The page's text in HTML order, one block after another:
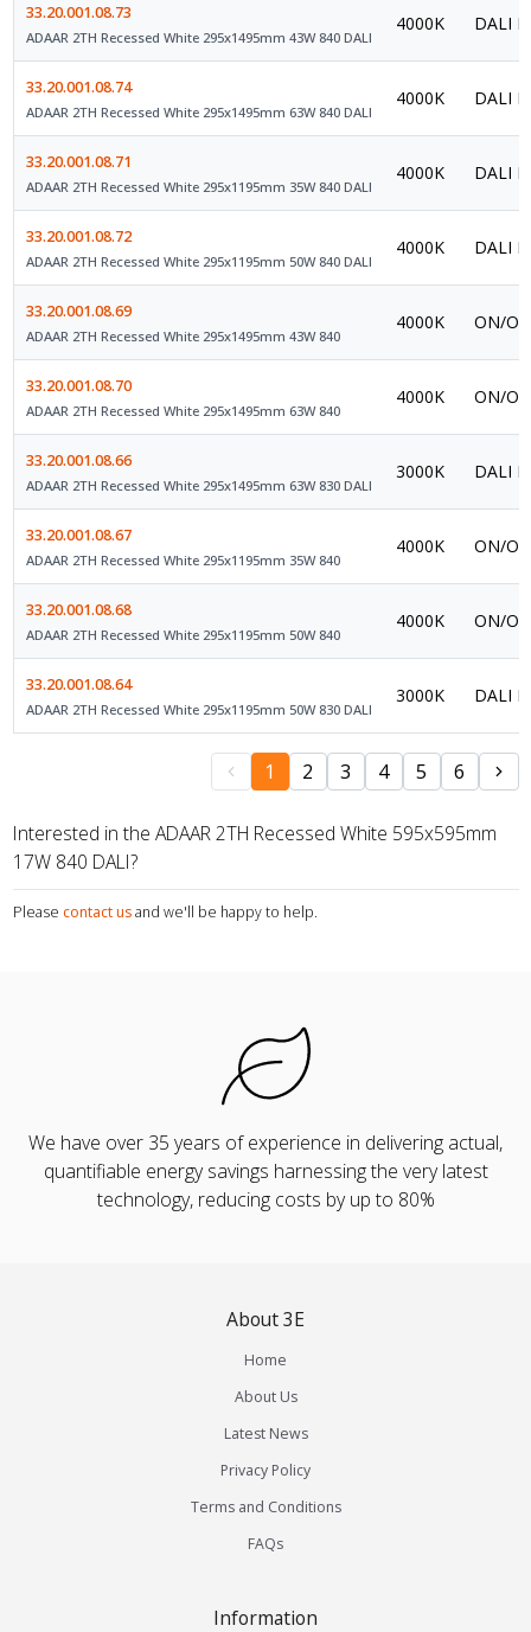
33.20.001.08.73
ADAAR 2TH Recessed White 295x1495mm 43W 840 DALI
4000K DALI
33.20.001.08.74
ADAAR 2TH Recessed White 295x1495mm 63W 840 DALI
4000K DALI
33.20.001.08.71
ADAAR 2TH Recessed White 295x1195mm 35W 840 DALI
4000K DALI
33.20.001.08.72
ADAAR 2TH Recessed White 295x1195mm 50W 840 DALI
4000K DALI
33.20.001.08.69
ADAAR 2TH Recessed White 295x1495mm 43W 840
4000K ON/
33.20.001.08.70
ADAAR 2TH Recessed White 295x1495mm 63W 840
4000K ON/
33.20.001.08.66
ADAAR 2TH Recessed White 295x1495mm 63W 830 DALI
3000K DALI
33.20.001.08.67
ADAAR 2TH Recessed White 295x1195mm 35W 840
4000K ON/
33.20.001.08.68
ADAAR 2TH Recessed White 295x1195mm 50W 840
4000K ON/
33.20.001.08.64
ADAAR 2TH Recessed White 295x1195mm 50W 830 DALI
3000K DALI
1 2 3 4 5 6
Interested in the ADAAR 2TH Recessed White 595x595mm
17W 840 DALI?
Please contact us and we'll be happy to help.
We have over 35 years of experience in delivering actual,
quantifiable energy savings harnessing the very latest
technology, reducing costs by up to 80%
About 3E
Home
About Us
Latest News
Privacy Policy
Terms and Conditions
FAQs
Information